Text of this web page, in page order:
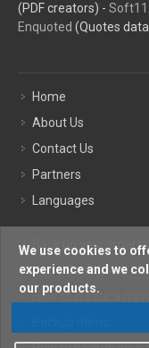
(PDF creators) -
Enquoted (Quotes
Home
About Us
Contact Us
Partners
Languages
Back up your
Using Backup4all -
How to create a
We use cookies to
experience and we
our products.